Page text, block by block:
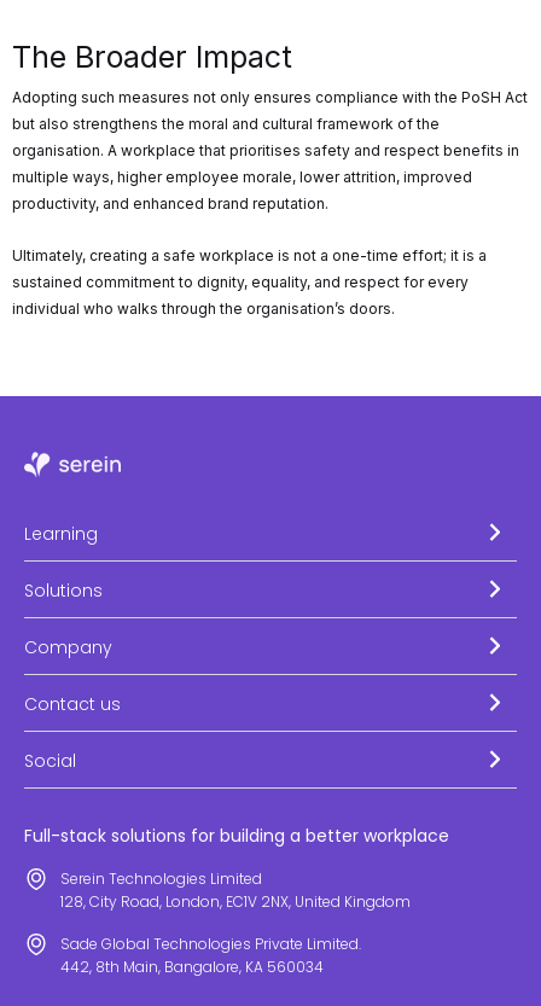
The Broader Impact
Adopting such measures not only ensures compliance with the PoSH Act
but also strengthens the moral and cultural framework of the
organisation. A workplace that prioritises safety and respect benefits in
multiple ways, higher employee morale, lower attrition, improved
productivity, and enhanced brand reputation.
Ultimately, creating a safe workplace is not a one-time effort; it is a
sustained commitment to dignity, equality, and respect for every
individual who walks through the organisation’s doors.
Learning
Solutions
Company
Contact us
Social
Full-stack solutions for building a better workplace
Serein Technologies Limited
128, City Road, London, EC1V 2NX, United Kingdom
Sade Global Technologies Private Limited.
442, 8th Main, Bangalore, KA 560034